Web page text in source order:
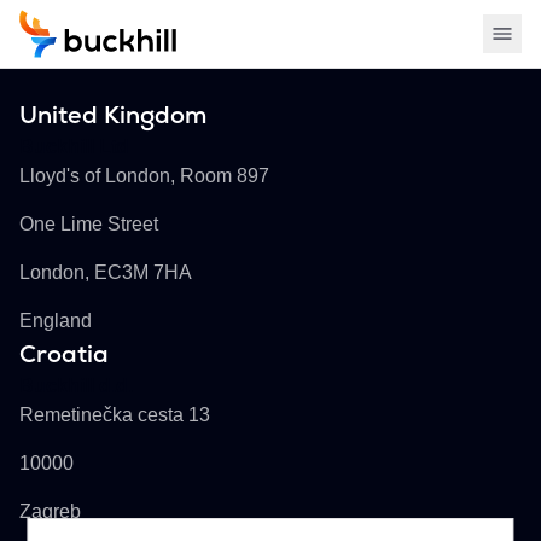
United Kingdom
Lloyd's of London, Room 897
One Lime Street
London, EC3M 7HA
England
Croatia
Remetinečka cesta 13
10000
Zagreb